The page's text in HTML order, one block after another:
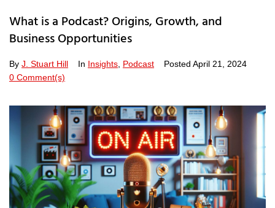
What is a Podcast? Origins, Growth, and
Business Opportunities
By J. Stuart Hill In Insights Podcast Posted April 21, 2024
0 Comment(s)